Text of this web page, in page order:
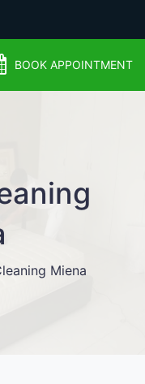
BOOK APPOINTMENT
Miena